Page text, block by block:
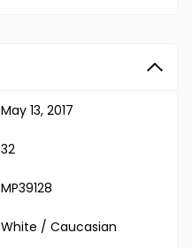
May 13, 2017
32
MP39128
White / Caucasian